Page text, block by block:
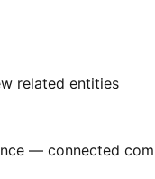
related entities
— connected